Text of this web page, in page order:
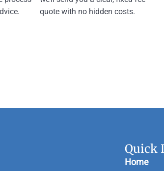
quote with no hidden costs.
Quick
Home